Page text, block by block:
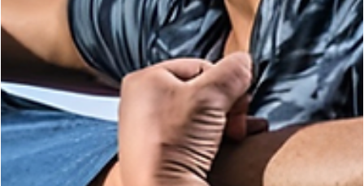
When Things Go Wrong: The Reality of
Rocked in the Fight